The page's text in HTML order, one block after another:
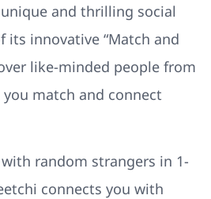
and thrilling social
its innovative “Match and
like-minded people from
match and connect
random strangers in 1-
connects you with